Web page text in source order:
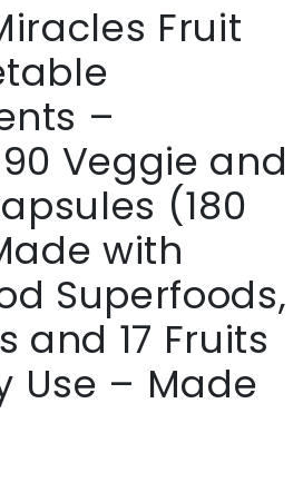
Fruit
–
Veggie and
(180
with
Superfoods,
and 17 Fruits
Use – Made